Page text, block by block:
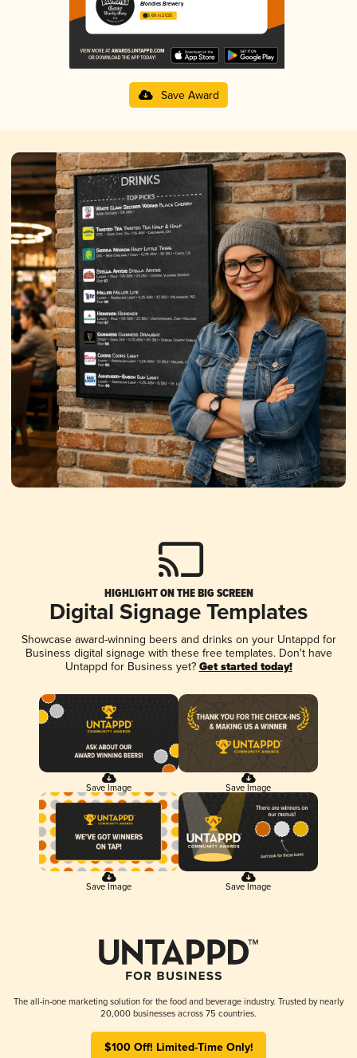
Blondies Brewery
3.68 in 2025
Save Award
HIGHLIGHT ON THE BIG SCREEN
Digital Signage Templates
Showcase award-winning beers and drinks on your Untappd for
Business digital signage with these free templates. Don't have
Untappd for Business yet? Get started today!
Save Image Save Image
Save Image Save Image
The all-in-one marketing solution for the food and beverage industry. Trusted by nearly
20,000 businesses across 75 countries.
$100 Off! Limited-Time Only!